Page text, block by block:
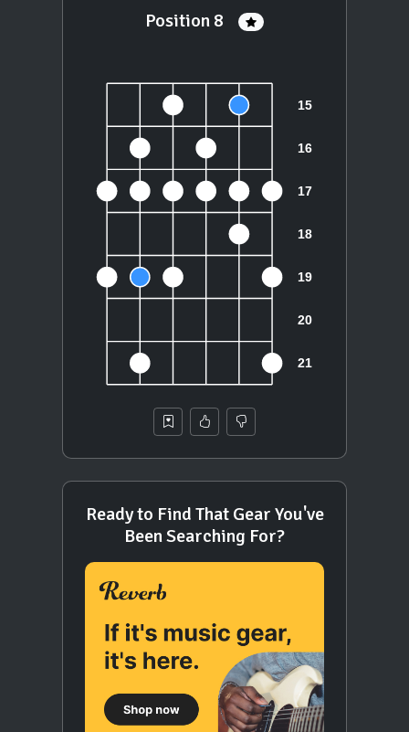
Position 8
Ready to Find That Gear You've
Been Searching For?